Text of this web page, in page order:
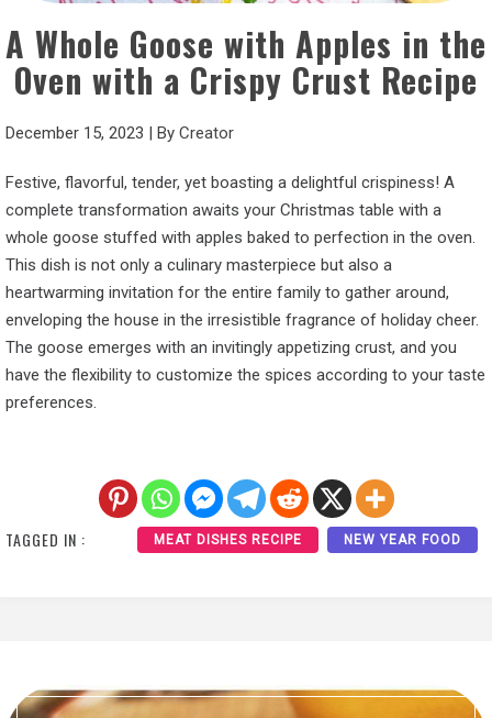
A Whole Goose with Apples in the
Oven with a Crispy Crust Recipe
December 15, 2023 By Creator
Festive, flavorful, tender, yet boasting a delightful crispiness! A
complete transformation awaits your Christmas table with a
whole goose stuffed with apples baked to perfection in the oven.
This dish is not only a culinary masterpiece but also a
heartwarming invitation for the entire family to gather around,
enveloping the house in the irresistible fragrance of holiday cheer.
The goose emerges with an invitingly appetizing crust, and you
have the flexibility to customize the spices according to your taste
preferences.
TAGGED IN : MEAT DISHES RECIPE NEW YEAR FOOD